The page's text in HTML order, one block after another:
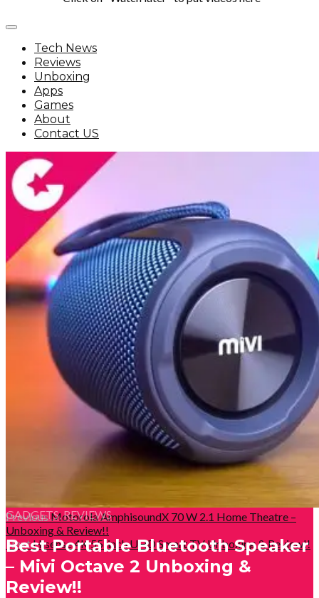
Tech News
Reviews
Unboxing
Apps
Games
About
Contact US
PreviousMotorola AmphisoundX 70 W 2.1 Home Theatre –
Unboxing & Review!!
NextHisense 4K 55-inch UHD Smart TV Unboxing & Review!!
GADGETS,REVIEWS
Best Portable Bluetooth Speaker
– Mivi Octave 2 Unboxing &
Review!!